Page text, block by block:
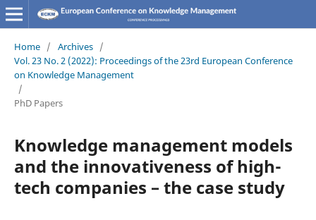
Home / Archives /
Vol. 23 No. 2 (2022): Proceedings of the 23rd European Conference
on Knowledge Management
/
PhD Papers
Knowledge management models
and the innovativeness of high-
tech companies – the case study